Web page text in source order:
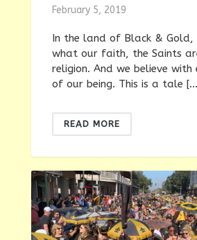
February 5, 2019
In the land of Black &
what our faith, the Saints
religion. And we believe with
of our being. This is a tale
READ MORE